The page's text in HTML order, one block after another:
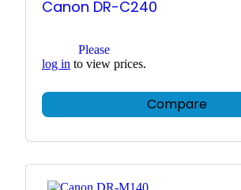
Canon DR-C240
Please
log in to view prices.
Compare